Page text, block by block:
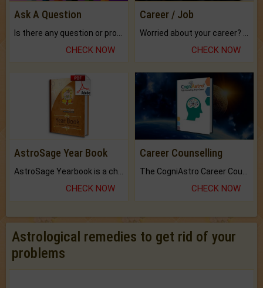
Ask A Question
Is there any question or problem lingering.
CHECK NOW
Career / Job
Worried about your career? don't know what is.
CHECK NOW
AstroSage Year Book
CHECK NOW
Career Counselling
CHECK NOW
Astrological remedies to get rid of your
problems